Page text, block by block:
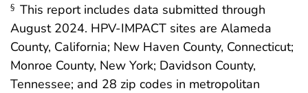
§ This report includes data submitted through
August 2024. HPV-IMPACT sites are Alameda
County, California; New Haven County, Connecticut;
Monroe County, New York; Davidson County,
Tennessee; and 28 zip codes in metropolitan